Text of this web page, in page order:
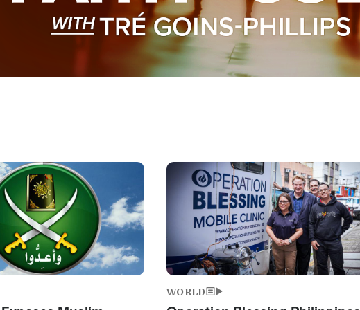
Image
WORLD